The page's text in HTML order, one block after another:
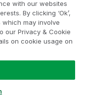
with our websites
By clicking ‘Ok’,
may involve
our Privacy & Cookie
on cookie usage on